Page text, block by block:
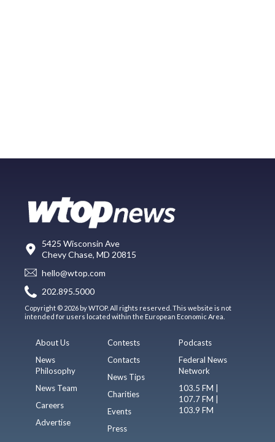
5425 Wisconsin Ave
Chevy Chase, MD 20815
hello@wtop.com
202.895.5000
Copyright © 2026 by WTOP. All rights reserved. This website is not
intended for users located within the European Economic Area.
About Us
News
Philosophy
News Team
Careers
Advertise
Contests
Contacts
News Tips
Charities
Events
Press
Podcasts
Federal News
Network
103.5 FM |
107.7 FM |
103.9 FM